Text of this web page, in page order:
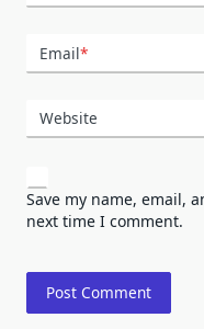
Email*
Website
Save my name, email,
next time I comment.